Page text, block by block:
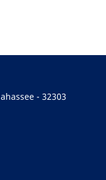
- 32303